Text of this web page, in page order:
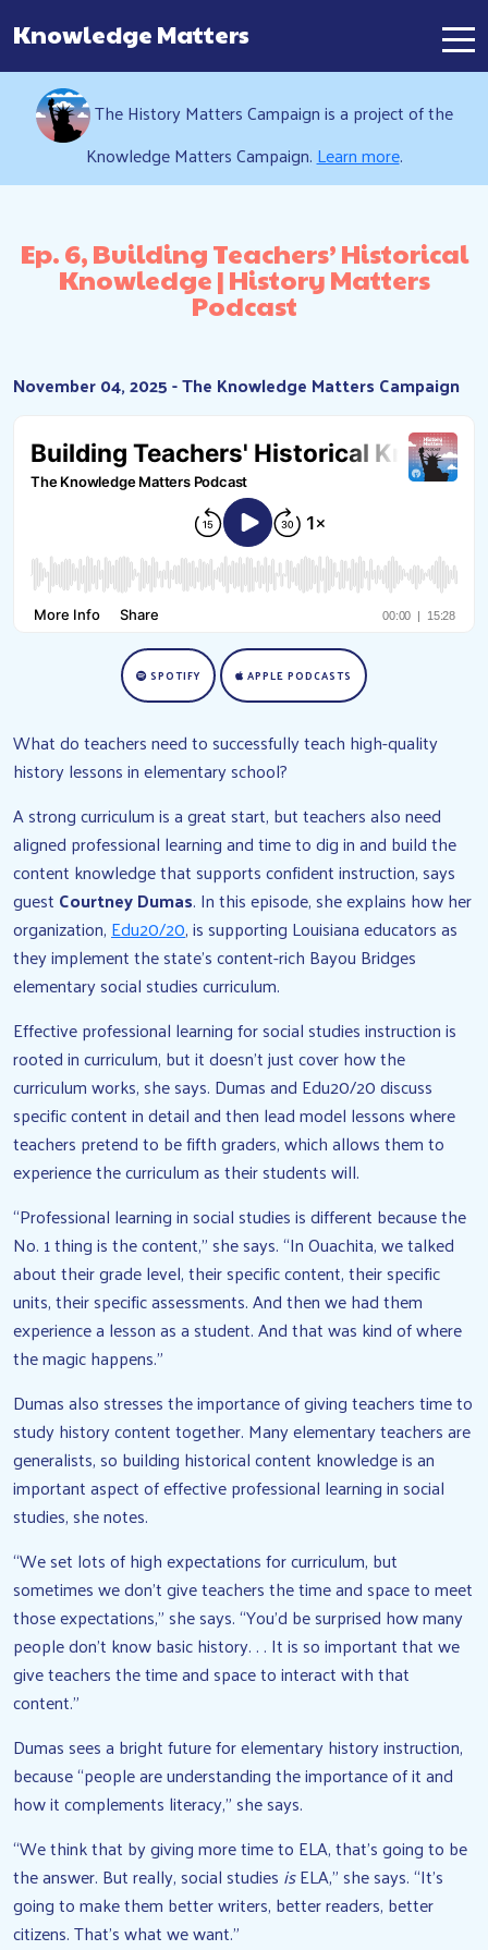
Main Navigation
Knowledge Matters
The History Matters Campaign is a project of the
Knowledge Matters Campaign.Learn more.
Ep. 6, Building Teachers’ Historical
Knowledge | History Matters
Podcast
November 04, 2025 - The Knowledge Matters Campaign
SPOTIFY APPLE PODCASTS
What do teachers need to successfully teach high-quality
history lessons in elementary school?
A strong curriculum is a great start, but teachers also need
aligned professional learning and time to dig in and build the
content knowledge that supports confident instruction, says
guest Courtney Dumas. In this episode, she explains how her
organization,Edu20/20, is supporting Louisiana educators as
they implement the state’s content-rich Bayou Bridges
elementary social studies curriculum.
Effective professional learning for social studies instruction is
rooted in curriculum, but it doesn’t just cover how the
curriculum works, she says. Dumas and Edu20/20 discuss
specific content in detail and then lead model lessons where
teachers pretend to be fifth graders, which allows them to
experience the curriculum as their students will.
“Professional learning in social studies is different because the
No. 1 thing is the content,” she says. “In Ouachita, we talked
about their grade level, their specific content, their specific
units, their specific assessments. And then we had them
experience a lesson as a student. And that was kind of where
the magic happens.”
Dumas also stresses the importance of giving teachers time to
study history content together. Many elementary teachers are
generalists, so building historical content knowledge is an
important aspect of effective professional learning in social
studies, she notes.
“We set lots of high expectations for curriculum, but
sometimes we don’t give teachers the time and space to meet
those expectations,” she says. “You’d be surprised how many
people don’t know basic history. . . It is so important that we
give teachers the time and space to interact with that
content.”
Dumas sees a bright future for elementary history instruction,
because “people are understanding the importance of it and
how it complements literacy,” she says.
“We think that by giving more time to ELA, that’s going to be
the answer. But really, social studies isELA,” she says. “It’s
going to make them better writers, better readers, better
citizens. That’s what we want.”